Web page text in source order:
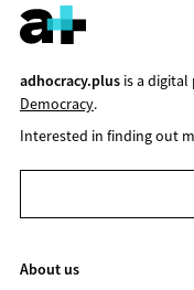
adhocracy.plusis a digital
Democracy.
Interested in finding out
About us